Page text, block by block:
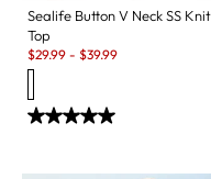
Sealife Button V Neck SS Knit
Top
Sale:
$29.99 - $39.99